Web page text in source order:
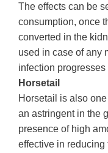
The effects can be
consumption, once
converted in the
used in case of any
infection
Horsetail
Horsetail is also
an astringent in the
presence of high
effective in reducing